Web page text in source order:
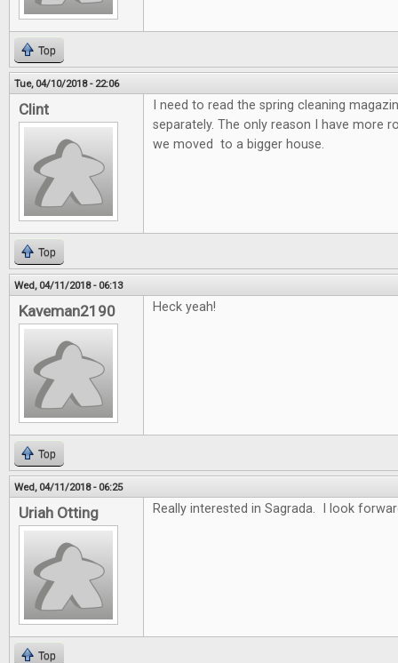
Top
Tue, 04/10/2018 - 22:06
Clint
I need to read the spring cleaning
separately. The only reason I have more
we moved to a bigger house.
Top
Wed, 04/11/2018 - 06:13
Kaveman2190 Heck yeah!
Top
Wed, 04/11/2018 - 06:25
Uriah Otting Really interested in Sagrada. I look
Top